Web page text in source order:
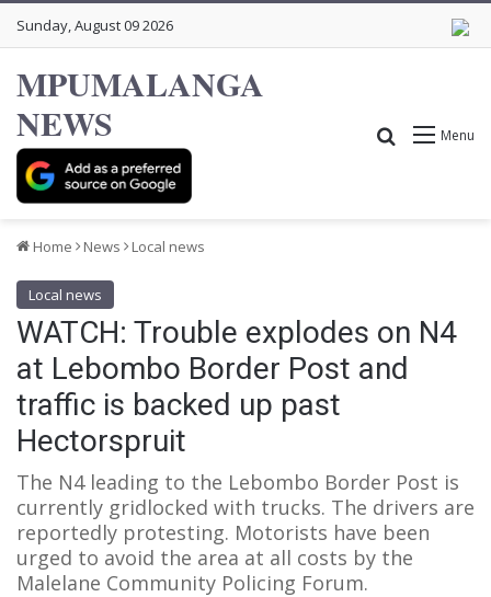
Sunday, August 09 2026
MPUMALANGA
NEWS
Menu
Search for
Home News Local news
Local news
WATCH: Trouble explodes on N4
at Lebombo Border Post and
traffic is backed up past
Hectorspruit
The N4 leading to the Lebombo Border Post is
currently gridlocked with trucks. The drivers are
reportedly protesting. Motorists have been
urged to avoid the area at all costs by the
Malelane Community Policing Forum.